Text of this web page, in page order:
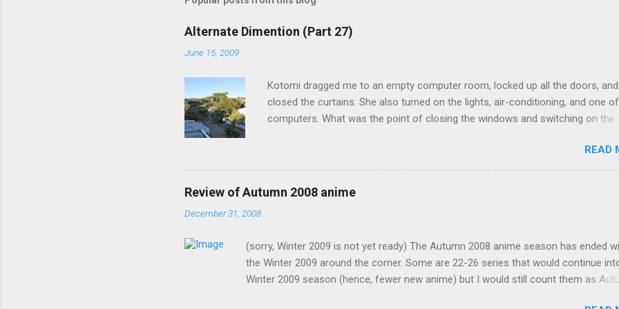
Alternate Dimention (Part 27)
June 15, 2009
Kotomi dragged me to an empty computer room, locked up all the doors, and
closed the curtains. She also turned on the lights, air-conditioning, and one
computers. What was the point of closing the windows and switching on the
recently, but the problem is that she the main actress of an act my class has
I know it's strange for me to ask you for this, but only you can fill in her spot
such short notice. Saeko is now in my classroom trying to rehearse, and to
notice. How do you expect me to pull this one off?" Kotomi suddenly plugged
wire on me through the bottom of my skirt with the other end already
READ
Review of Autumn 2008 anime
December 31, 2008
(sorry, Winter 2009 is not yet ready) The Autumn 2008 anime season has ended
the Winter 2009 around the corner. Some are 22-26 series that would continue
Winter 2009 season (hence, fewer new anime) but I would still count them as